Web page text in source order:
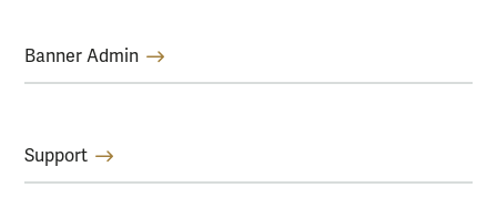
Banner Admin
Support